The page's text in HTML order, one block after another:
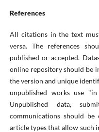
References
All citations in the text
versa. The references
published or accepted.
online repository should be
the version and unique
unpublished works use
Unpublished data,
communications should
article types that allow such